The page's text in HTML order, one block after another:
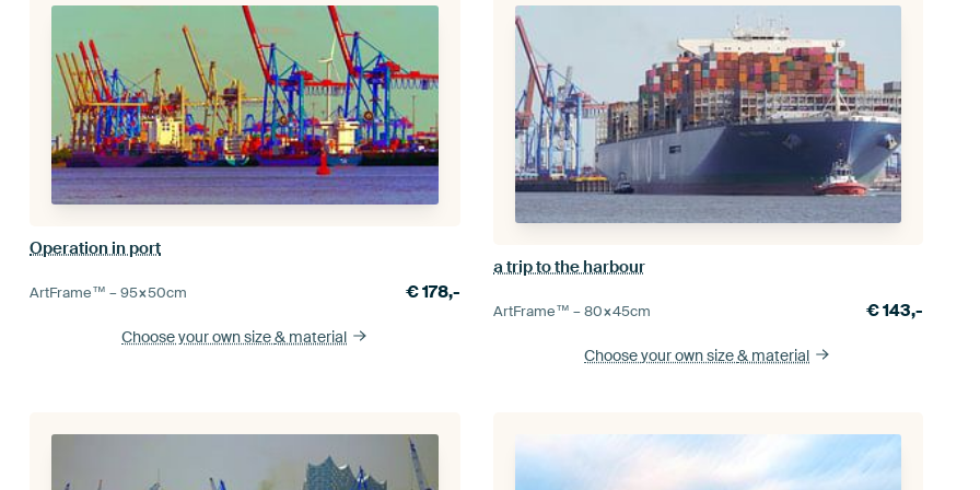
Operation in port
ArtFrame™ –95×50cm €178,-
Choose your own size& material
a trip to the harbour
ArtFrame™ –80×45cm €143,-
Choose your own size& material